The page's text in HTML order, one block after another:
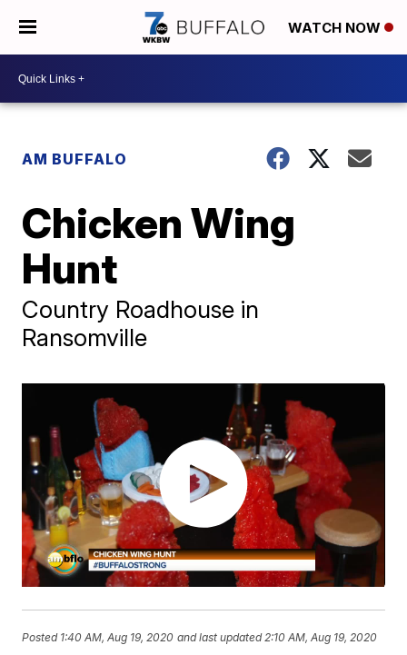
WATCH NOW
AM BUFFALO
Chicken Wing
Hunt
Country Roadhouse in
Ransomville
Posted 1:40 AM, Aug 19, 2020 and last updated 2:10 AM, Aug 19, 2020